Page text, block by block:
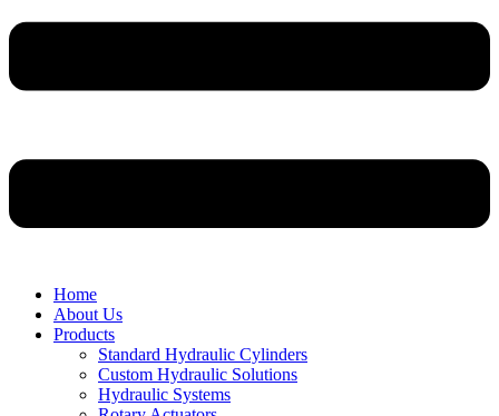
Home
About Us
Products
Standard Hydraulic Cylinders
Custom Hydraulic Solutions
Hydraulic Systems